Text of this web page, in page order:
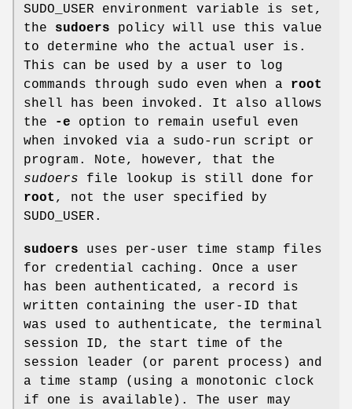
SUDO_USER environment variable is set,
the sudoers policy will use this value
to determine who the actual user is.
This can be used by a user to log
commands through sudo even when a root
shell has been invoked. It also allows
the
-e option to remain useful even
when invoked via a sudo-run script or
program. Note, however, that the
sudoers file lookup is still done for
root , not the user specified by
SUDO_USER .
sudoers uses per-user time stamp files
for credential caching. Once a user
has been authenticated, a record is
written containing the user-ID that
was used to authenticate, the terminal
session ID, the start time of the
session leader (or parent process) and
a time stamp (using a monotonic clock
if one is available). The user may